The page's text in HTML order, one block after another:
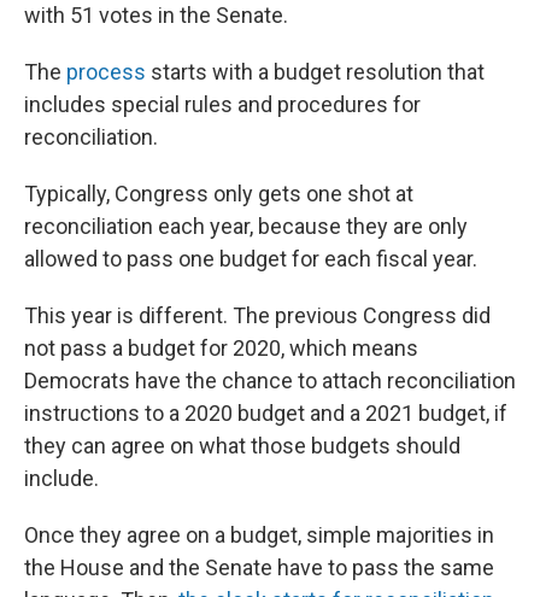
with 51 votes in the Senate.
The process starts with a budget resolution that
includes special rules and procedures for
reconciliation.
Typically, Congress only gets one shot at
reconciliation each year, because they are only
allowed to pass one budget for each fiscal year.
This year is different. The previous Congress did
not pass a budget for 2020, which means
Democrats have the chance to attach reconciliation
instructions to a 2020 budget and a 2021 budget, if
they can agree on what those budgets should
include.
Once they agree on a budget, simple majorities in
the House and the Senate have to pass the same